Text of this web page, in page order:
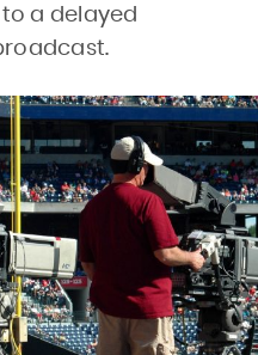
a delayed